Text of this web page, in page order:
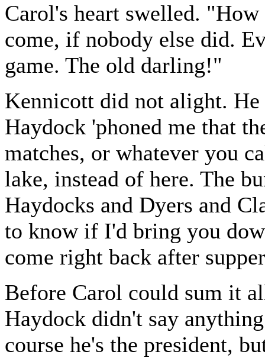
Carol's heart swelled.
come, if nobody else did.
game. The old darling!"
Kennicott did not alight.
Haydock 'phoned me that
matches, or whatever you
lake, instead of here. The
Haydocks and Dyers and
to know if I'd bring you
come right back after
Before Carol could sum it
Haydock didn't say
course he's the president,